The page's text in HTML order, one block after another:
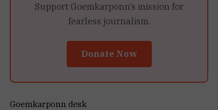
Support Goemkarponn’s mission for
fearless journalism.
Donate Now
Goemkarponn desk